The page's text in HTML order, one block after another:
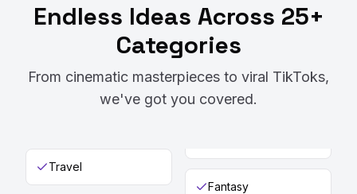
Endless Ideas Across 25+
Categories
From cinematic masterpieces to viral TikToks,
we've got you covered.
Travel
Fantasy